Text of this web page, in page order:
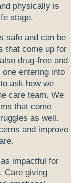
physically is
stage.
safe and can be
that come up for
drug-free and
entering into
ask how we
care team. We
that come
as well.
and improve
impactful for
Care giving